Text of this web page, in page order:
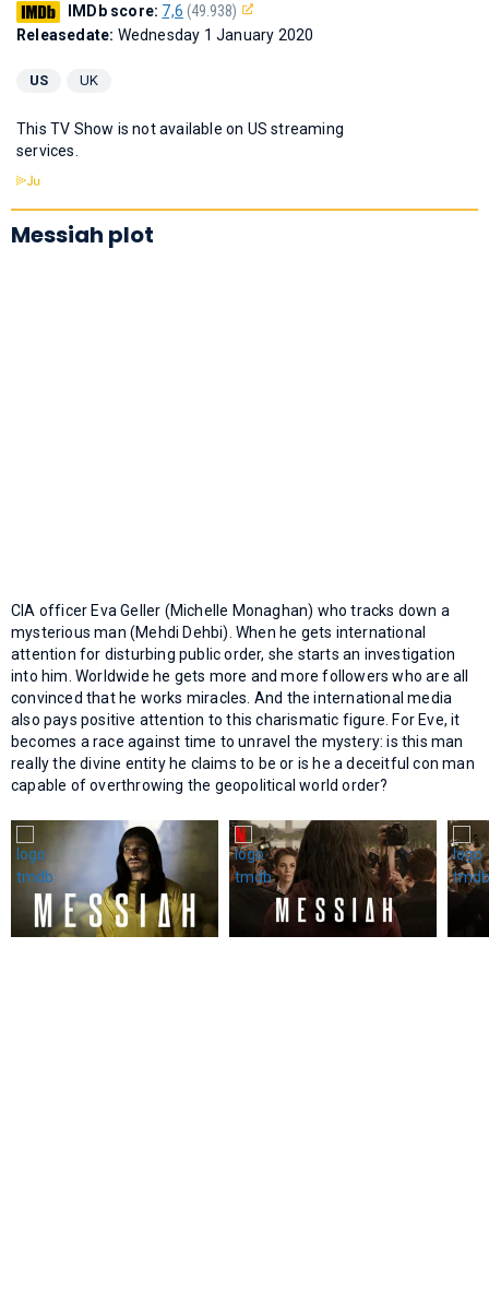
IMDb score: 7,6 (49.938)
Releasedate: Wednesday 1 January 2020
US UK
This TV Show is not available on US streaming
services.
Messiah plot
CIA officer Eva Geller (Michelle Monaghan) who tracks down a
mysterious man (Mehdi Dehbi). When he gets international
attention for disturbing public order, she starts an investigation
into him. Worldwide he gets more and more followers who are all
convinced that he works miracles. And the international media
also pays positive attention to this charismatic figure. For Eve, it
becomes a race against time to unravel the mystery: is this man
really the divine entity he claims to be or is he a deceitful con man
capable of overthrowing the geopolitical world order?